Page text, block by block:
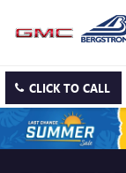
CLICK TO CALL